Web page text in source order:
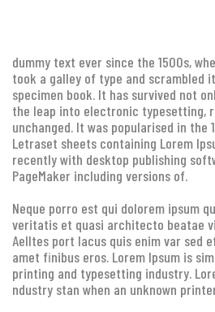
dummy text ever since the 1500s,
took a galley of type and scrambled
specimen book. It has survived not
the leap into electronic typesetting,
unchanged. It was popularised in the
Letraset sheets containing Lorem
recently with desktop publishing
PageMaker including versions of.
Neque porro est qui dolorem ipsum
veritatis et quasi architecto beatae
Aelltes port lacus quis enim var sed
amet finibus eros. Lorem Ipsum is
printing and typesetting industry.
ndustry stan when an unknown